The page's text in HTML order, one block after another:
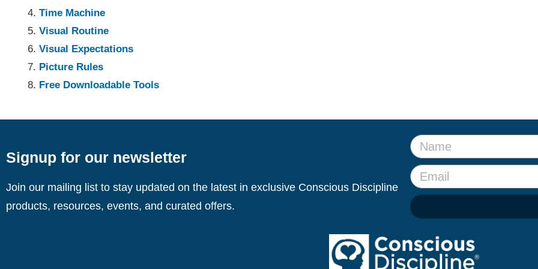
Time Machine
Visual Routine
Visual Expectations
Picture Rules
Free Downloadable Tools
Signup for our newsletter
Join our mailing list to stay updated on the latest in exclusive Conscious Discipline
products, resources, events, and curated offers.